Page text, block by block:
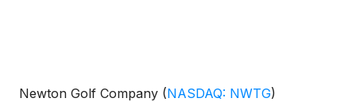
Newton Golf Company (NASDAQ: NWTG)